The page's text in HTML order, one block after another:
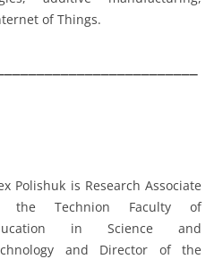
of Things.
Polishuk is Research Associate
the Technion Faculty of
in Science and
and Director of the